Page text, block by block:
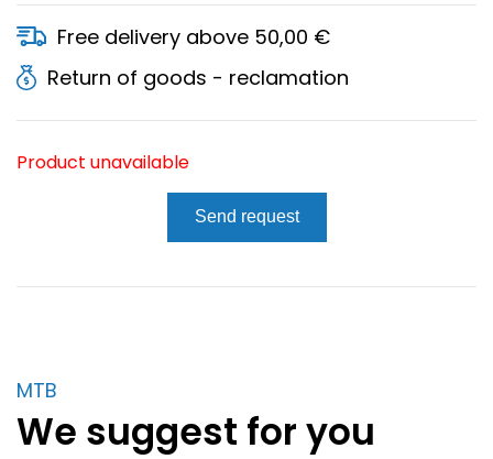
Free delivery above 50,00 €
Return of goods - reclamation
Product unavailable
Send request
MTB
We suggest for you